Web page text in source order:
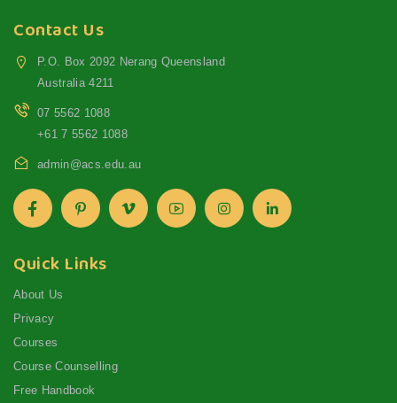
Contact Us
P.O. Box 2092 Nerang Queensland
Australia 4211
07 5562 1088
+61 7 5562 1088
admin@acs.edu.au
Quick Links
About Us
Privacy
Courses
Course Counselling
Free Handbook